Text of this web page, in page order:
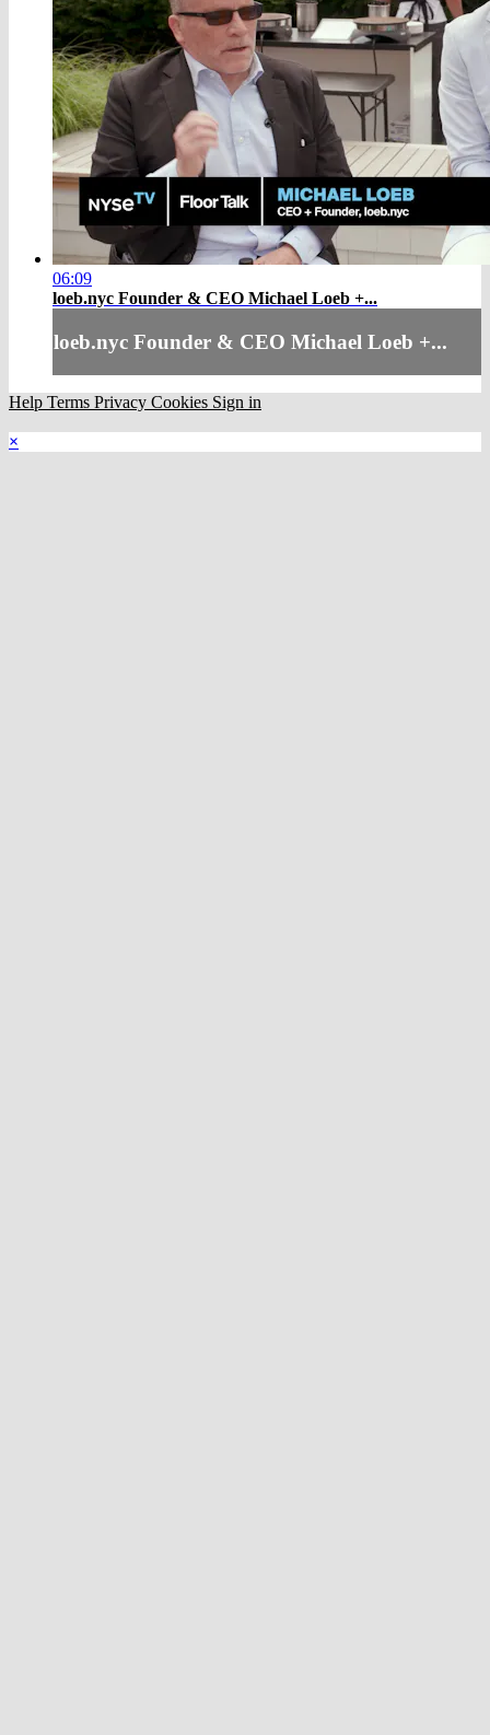
06:09
loeb.nyc Founder & CEO Michael Loeb +...
loeb.nyc Founder & CEO Michael Loeb +...
Help Terms Privacy Cookies Sign in
×